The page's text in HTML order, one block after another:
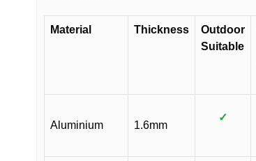
Material Thickness
Outdoor
Suitable
Aluminium 1.6mm
✓